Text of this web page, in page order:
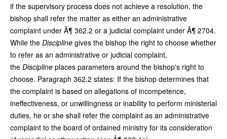
if the supervisory process does not achieve a resolution, the
bishop shall refer the matter as either an administrative
complaint under Â¶ 362.2 or a judicial complaint under Â¶ 2704.
While the Discipline gives the bishop the right to choose whether
to refer as an administrative or judicial complaint,
the Discipline places parameters around the bishop's right to
choose. Paragraph 362.2 states: If the bishop determines that
the complaint is based on allegations of incompetence,
ineffectiveness, or unwillingness or inability to perform ministerial
duties, he or she shall refer the complaint as an administrative
complaint to the board of ordained ministry for its consideration